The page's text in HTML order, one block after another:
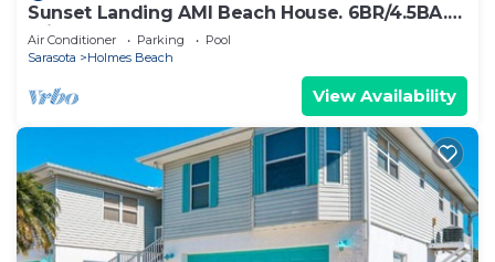
Sunset Landing AMI Beach House. 6BR/4.5BA.
Private pool. 2 blks to beach.
Air Conditioner Parking
Pool
Sarasota
Holmes Beach
View Availability